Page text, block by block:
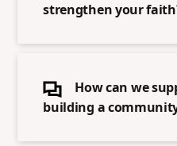
strengthen your
How can we
building a